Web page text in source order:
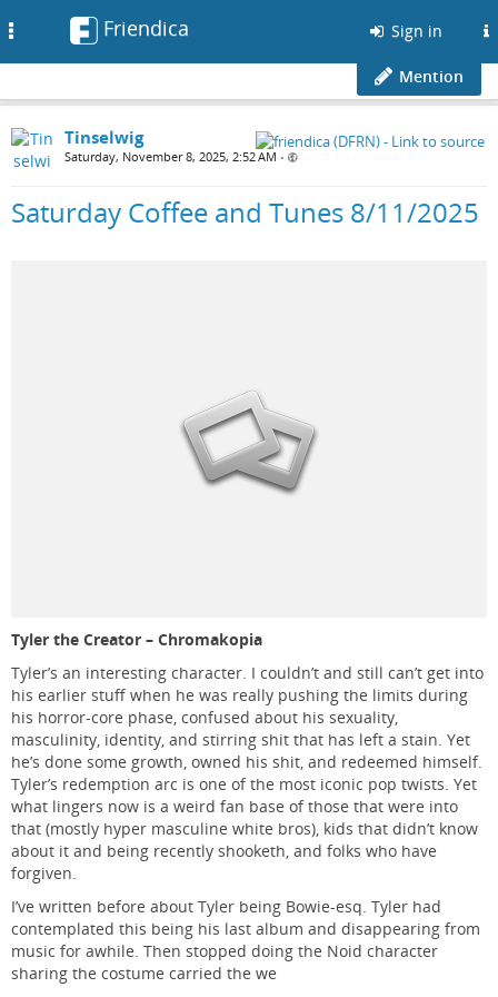
Friendica Sign in
Mention
Tinselwig
Saturday, November 8, 2025, 2:52 AM •
Saturday Coffee and Tunes 8/11/2025
Tyler the Creator – Chromakopia
Tyler’s an interesting character. I couldn’t and still can’t get into
his earlier stuff when he was really pushing the limits during
his horror-core phase, confused about his sexuality,
masculinity, identity, and stirring shit that has left a stain. Yet
he’s done some growth, owned his shit, and redeemed himself.
Tyler’s redemption arc is one of the most iconic pop twists. Yet
what lingers now is a weird fan base of those that were into
that (mostly hyper masculine white bros), kids that didn’t know
about it and being recently shooketh, and folks who have
forgiven.
I’ve written before about Tyler being Bowie-esq. Tyler had
contemplated this being his last album and disappearing from
music for awhile. Then stopped doing the Noid character
sharing the costume carried the we